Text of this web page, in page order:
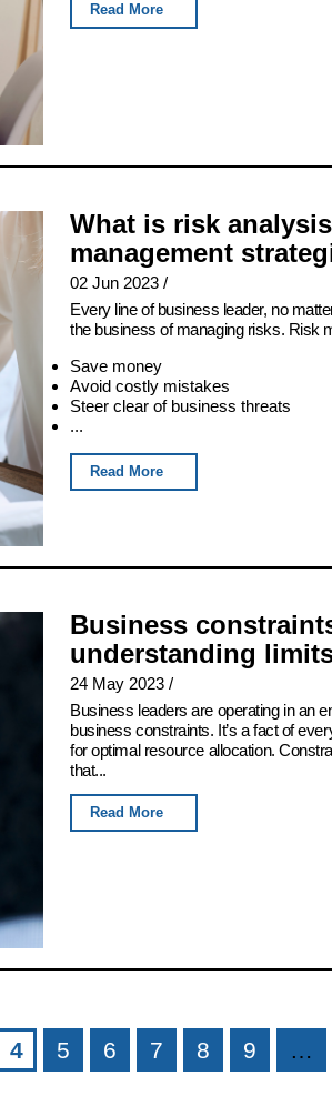
Read More
What is risk
management
02 Jun 2023 /
Every line of business leader, no
the business of managing risks. Risk
Save money
Avoid costly mistakes
Steer clear of business threats
...
Read More
Business
understanding
24 May 2023 /
Business leaders are operating in an
business constraints. It’s a fact of
for optimal resource allocation.
that...
Read More
4 5 6 7 8 9